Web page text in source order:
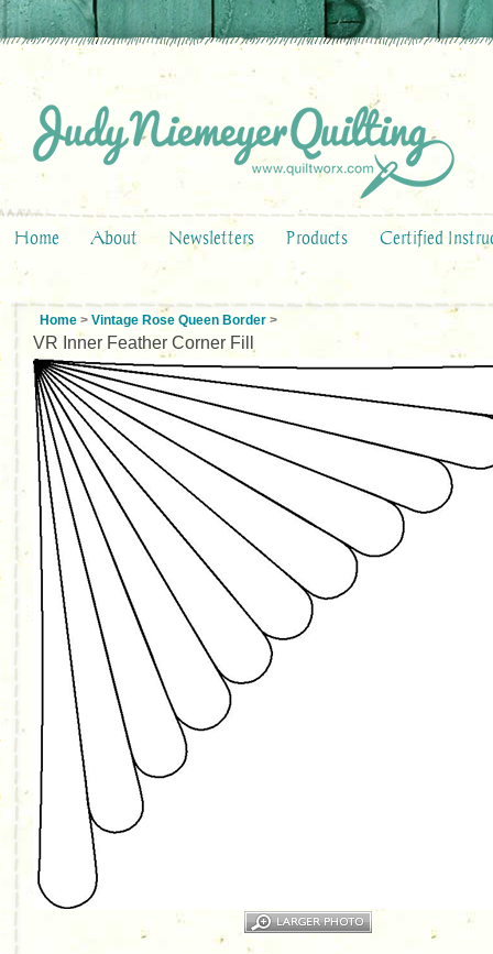
Home About Newsletters Products Certified
Home > Vintage Rose Queen Border >
VR Inner Feather Corner Fill